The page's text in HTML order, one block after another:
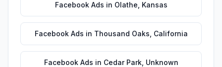
Facebook Ads in Olathe Kansas
Facebook Ads in Thousand Oaks California
Facebook Ads in Cedar Park, Unknown